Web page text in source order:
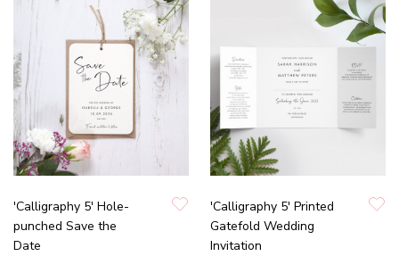
'Calligraphy 5' Hole-
punched Save the
Date
'Calligraphy 5' Printed
Gatefold Wedding
Invitation